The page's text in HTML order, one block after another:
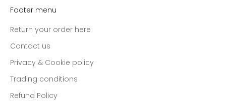
Footer menu
Return your order here
Contact us
Privacy & Cookie policy
Trading conditions
Refund Policy